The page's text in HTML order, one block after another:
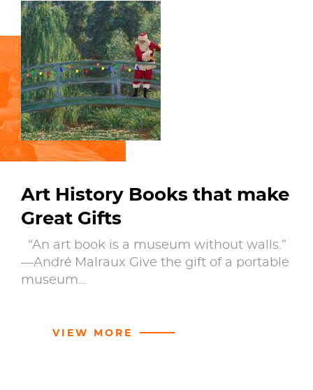
Art History Books that make
Great Gifts
“An art book is a museum without walls.”
—André Malraux Give the gift of a portable
museum…
VIEW MORE